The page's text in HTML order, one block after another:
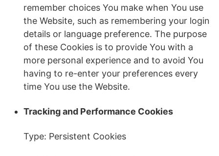
remember choices You make when You use
the Website, such as remembering your login
details or language preference. The purpose
of these Cookies is to provide You with a
more personal experience and to avoid You
having to re-enter your preferences every
time You use the Website.
Tracking and Performance Cookies
Type: Persistent Cookies